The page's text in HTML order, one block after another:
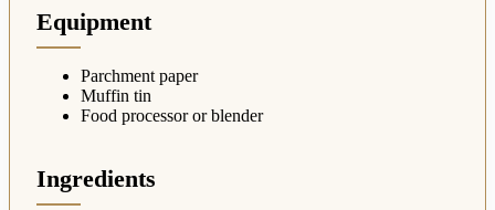
Equipment
Parchment paper
Muffin tin
Food processor or blender
Ingredients